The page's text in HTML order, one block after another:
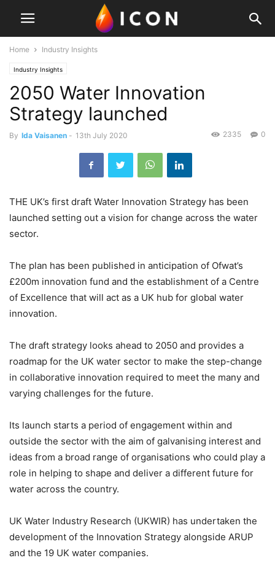
Home Industry Insights
Industry Insights
2050 Water Innovation
Strategy launched
By Ida Vaisanen - 13th July 2020 0
2335
THE UK’s first draft Water Innovation Strategy has been
launched setting out a vision for change across the water
sector.
The plan has been published in anticipation of Ofwat’s
£200m innovation fund and the establishment of a Centre
of Excellence that will act as a UK hub for global water
innovation.
The draft strategy looks ahead to 2050 and provides a
roadmap for the UK water sector to make the step-change
in collaborative innovation required to meet the many and
varying challenges for the future.
Its launch starts a period of engagement within and
outside the sector with the aim of galvanising interest and
ideas from a broad range of organisations who could play a
role in helping to shape and deliver a different future for
water across the country.
UK Water Industry Research (UKWIR) has undertaken the
development of the Innovation Strategy alongside ARUP
and the 19 UK water companies.